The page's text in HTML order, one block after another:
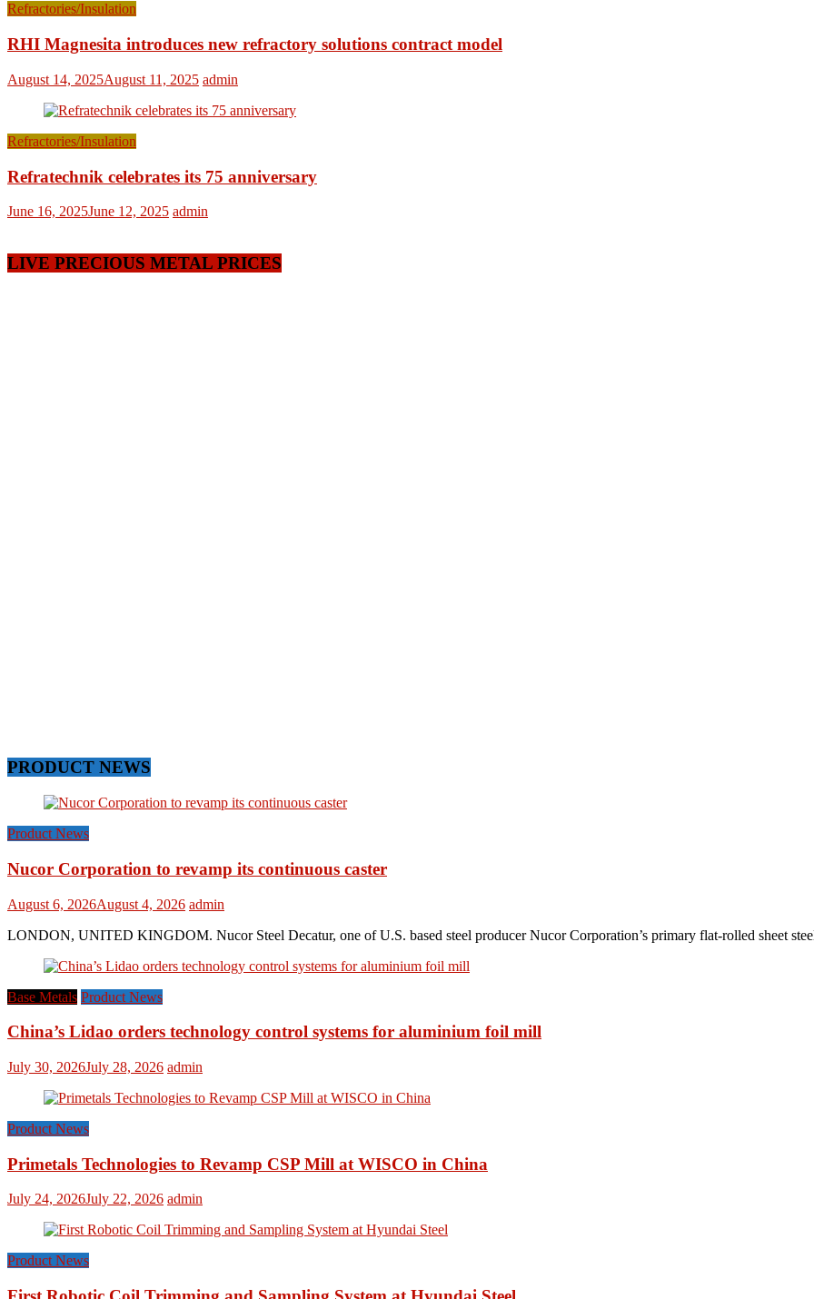
Refractories/Insulation
RHI Magnesita introduces new refractory solutions contract model
August 14, 2025August 11, 2025 admin
Refractories/Insulation
Refratechnik celebrates its 75 anniversary
June 16, 2025June 12, 2025 admin
LIVE PRECIOUS METAL PRICES
PRODUCT NEWS
Product News
Nucor Corporation to revamp its continuous caster
August 6, 2026August 4, 2026 admin
LONDON, UNITED KINGDOM. Nucor Steel Decatur, one of U.S. based steel producer Nucor Corporation’s primary flat-rolled sheet
Base Metals Product News
China’s Lidao orders technology control systems for aluminium foil mill
July 30, 2026July 28, 2026 admin
Product News
Primetals Technologies to Revamp CSP Mill at WISCO in China
July 24, 2026July 22, 2026 admin
Product News